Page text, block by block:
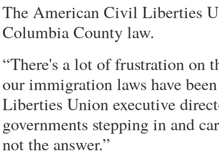
The American Civil Liberties
Columbia County law.
“There's a lot of frustration on
our immigration laws have
Liberties Union executive
governments stepping in and
not the answer.”